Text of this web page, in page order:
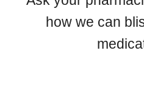
how we can